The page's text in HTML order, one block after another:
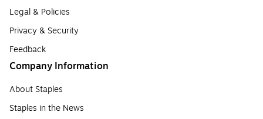
Legal & Policies
Privacy & Security
Feedback
Company Information
About Staples
Staples in the News